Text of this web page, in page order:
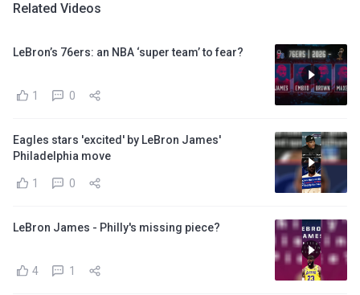
Related Videos
LeBron’s 76ers: an NBA ‘super team’ to fear?
1 0
Eagles stars 'excited' by LeBron James'
Philadelphia move
1 0
LeBron James - Philly's missing piece?
4 1